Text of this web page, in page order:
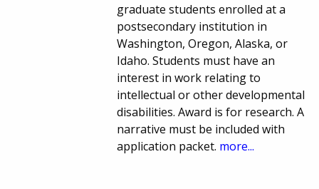
graduate students enrolled at a
postsecondary institution in
Washington, Oregon, Alaska, or
Idaho. Students must have an
interest in work relating to
intellectual or other developmental
disabilities. Award is for research. A
narrative must be included with
application packet. more...